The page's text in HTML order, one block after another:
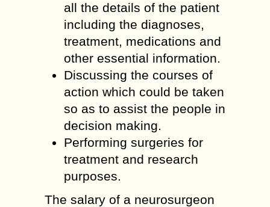
all the details of the patient
including the diagnoses,
treatment, medications and
other essential information.
Discussing the courses of
action which could be taken
so as to assist the people in
decision making.
Performing surgeries for
treatment and research
purposes.
The salary of a neurosurgeon